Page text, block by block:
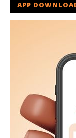
APP